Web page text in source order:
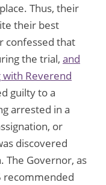
Thus, their
their best
confessed that
the trial, and
Reverend
guilty to a
arrested in a
or
discovered
The Governor, as
recommended